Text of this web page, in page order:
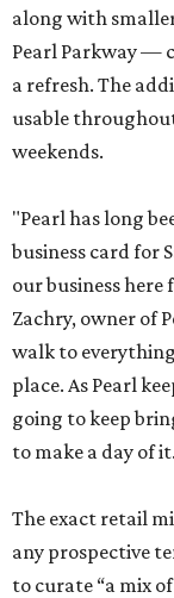
along with
Pearl Parkway —
a refresh. The
usable
weekends.
"Pearl has long
business card for
our business here
Zachry, owner of
walk to
place. As Pearl
going to keep
to make a day of
The exact retail
any prospective
to curate “a mix